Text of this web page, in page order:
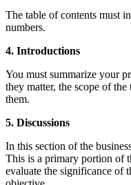
The table of contents must
numbers.
4. Introductions
You must summarize your
they matter, the scope of
them.
5. Discussions
In this section of the
This is a primary portion of
evaluate the significance of